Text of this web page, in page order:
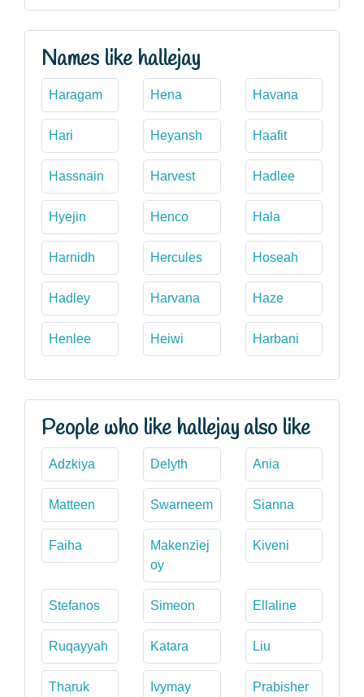
Names like hallejay
Haragam Hena Havana
Hari Heyansh Haafit
Hassnain Harvest Hadlee
Hyejin Henco Hala
Harnidh Hercules Hoseah
Hadley Harvana Haze
Henlee Heiwi Harbani
People who like hallejay also like
Adzkiya Delyth Ania
Matteen Swarneem Sianna
Faiha
Makenziej
oy
Kiveni
Stefanos Simeon Ellaline
Ruqayyah Katara Liu
Tharuk Ivymay Prabisher